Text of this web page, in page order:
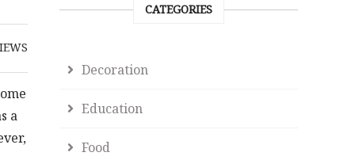
a
CATEGORIES
Decoration
Education
Food